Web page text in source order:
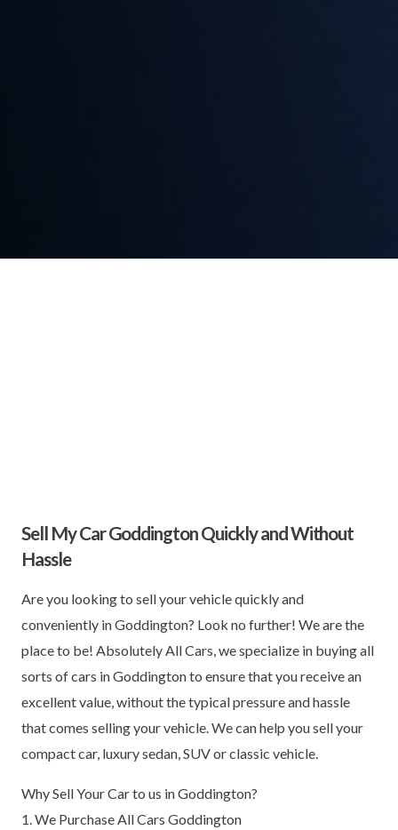
Sell My Car Goddington Quickly and Without
Hassle
Are you looking to sell your vehicle quickly and
conveniently in Goddington? Look no further! We are the
place to be! Absolutely All Cars, we specialize in buying all
sorts of cars in Goddington to ensure that you receive an
excellent value, without the typical pressure and hassle
that comes selling your vehicle. We can help you sell your
compact car, luxury sedan, SUV or classic vehicle.
Why Sell Your Car to us in Goddington?
1. We Purchase All Cars Goddington